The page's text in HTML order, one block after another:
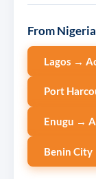
From Nigeria
Lagos →
Port
Enugu →
Benin